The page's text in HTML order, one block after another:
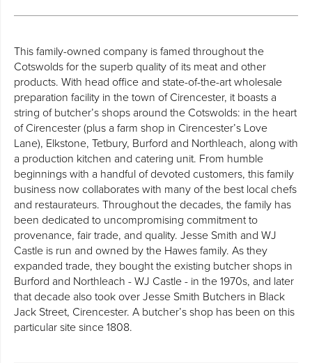
This family-owned company is famed throughout the
Cotswolds for the superb quality of its meat and other
products. With head office and state-of-the-art wholesale
preparation facility in the town of Cirencester, it boasts a
string of butcher’s shops around the Cotswolds: in the heart
of Cirencester (plus a farm shop in Cirencester’s Love
Lane), Elkstone, Tetbury, Burford and Northleach, along with
a production kitchen and catering unit. From humble
beginnings with a handful of devoted customers, this family
business now collaborates with many of the best local chefs
and restaurateurs. Throughout the decades, the family has
been dedicated to uncompromising commitment to
provenance, fair trade, and quality. Jesse Smith and WJ
Castle is run and owned by the Hawes family. As they
expanded trade, they bought the existing butcher shops in
Burford and Northleach - WJ Castle - in the 1970s, and later
that decade also took over Jesse Smith Butchers in Black
Jack Street, Cirencester. A butcher’s shop has been on this
particular site since 1808.